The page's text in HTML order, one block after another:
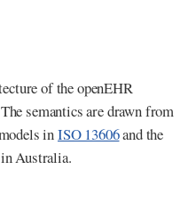
of the openEHR
semantics are drawn from
inISO 13606and the
Australia.